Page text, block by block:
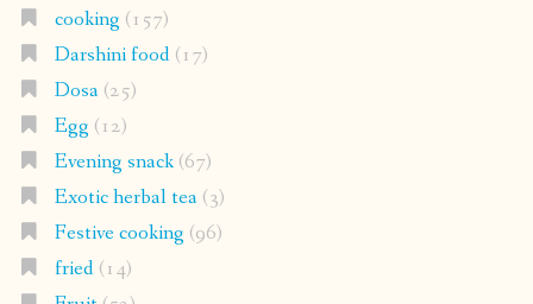
cooking (157)
Darshini food(17)
Dosa(25)
Egg (12)
Evening snack(67)
Exotic herbal tea(3)
Festive cooking (96)
fried(14)